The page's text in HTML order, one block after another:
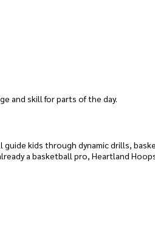
and skill for parts of the day.
kids through dynamic drills,
a basketball pro, Heartland